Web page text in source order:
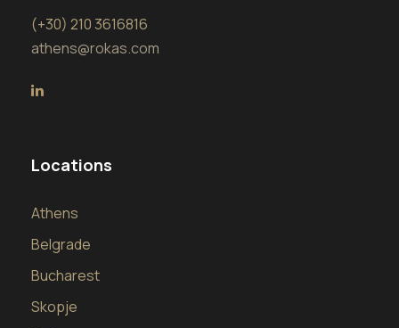
(+30) 210 3616816
athens@rokas.com
Locations
Athens
Belgrade
Bucharest
Skopje